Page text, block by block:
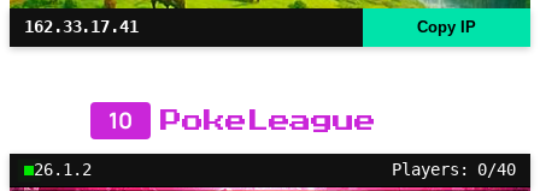
162.33.17.41 Copy IP
10 PokeLeague
26.1.2 Players: 0/40